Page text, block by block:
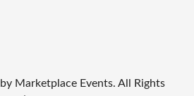
by Marketplace Events. All Rights